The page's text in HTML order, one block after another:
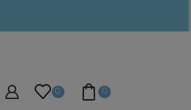
0 0